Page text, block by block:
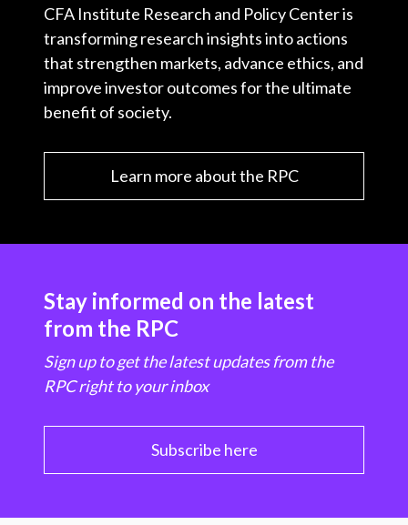
CFA Institute Research and Policy Center is
transforming research insights into actions
that strengthen markets, advance ethics, and
improve investor outcomes for the ultimate
benefit of society.
Learn more about the RPC
Stay informed on the latest
from the RPC
Sign up to get the latest updates from the
RPC right to your inbox
Subscribe here